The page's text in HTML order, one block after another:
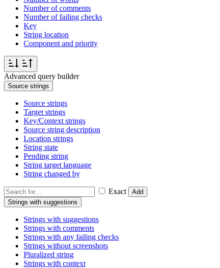
Number of comments
Number of failing checks
Key
String location
Component and priority
Advanced query builder
Source strings
Source strings
Target strings
Key/Context strings
Source string description
Location strings
String state
Pending string
String target language
String changed by
Exact
Add
Strings with suggestions
Strings with suggestions
Strings with comments
Strings with any failing checks
Strings without screenshots
Pluralized string
Strings with context